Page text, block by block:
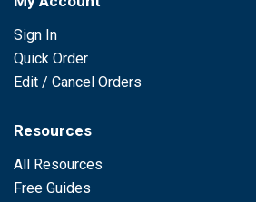
Sign In
Quick Order
Edit / Cancel Orders
Resources
All Resources
Free Guides